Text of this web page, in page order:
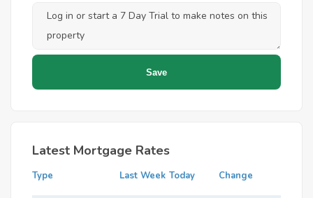
Latest Mortgage Rates
Type Last Week Today Change